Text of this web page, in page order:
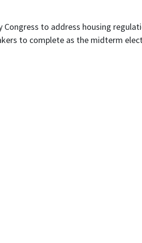
Congress to address housing
to complete as the midterm